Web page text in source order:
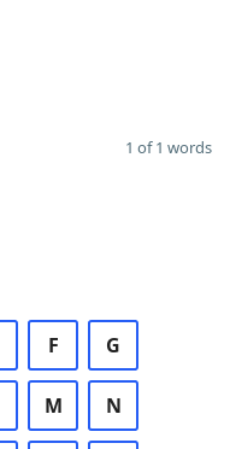
1 of 1 words
F G
M N